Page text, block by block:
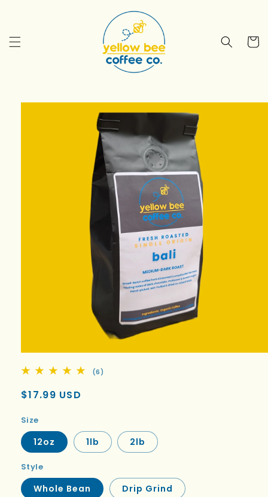
Cart
Skip to
(6)
Regular
$17.99 USD
Size
12oz 1lb 2lb
Style
Whole Bean Drip Grind